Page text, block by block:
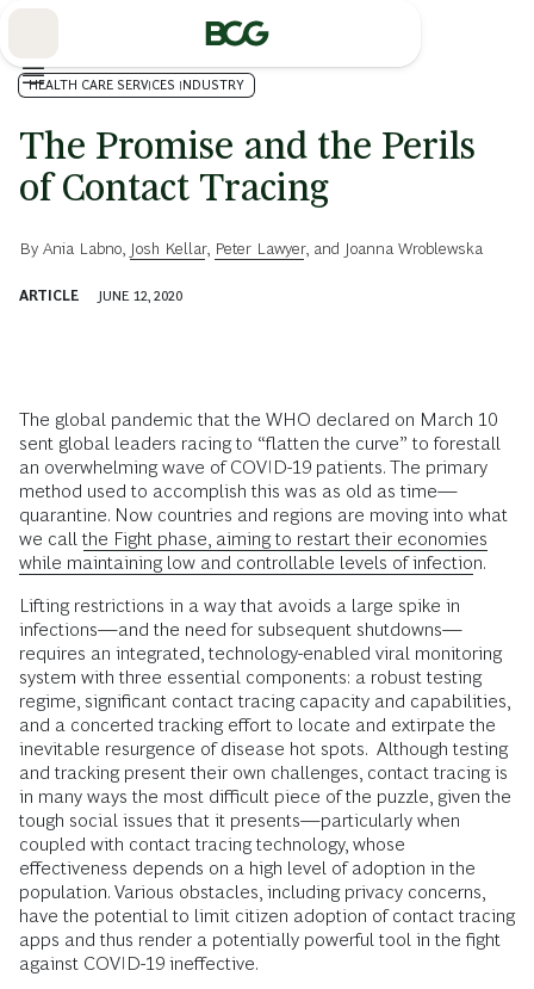
HEALTH CARE SERVICES INDUSTRY
The Promise and the Perils
of Contact Tracing
By Ania Labno Josh Kellar, Peter Lawyer, and Joanna Wroblewska
ARTICLE JUNE 12, 2020
The global pandemic that the WHO declared on March 10
sent global leaders racing to “flatten the curve” to forestall
an overwhelming wave of COVID-19 patients. The primary
method used to accomplish this was as old as time—
quarantine. Now countries and regions are moving into what
we call the Fight phase, aiming to restart their economies
while maintaining low and controllable levels of infection.
Lifting restrictions in a way that avoids a large spike in
infections—and the need for subsequent shutdowns—
requires an integrated, technology-enabled viral monitoring
system with three essential components: a robust testing
regime, significant contact tracing capacity and capabilities,
and a concerted tracking effort to locate and extirpate the
inevitable resurgence of disease hot spots. Although testing
and tracking present their own challenges, contact tracing is
in many ways the most difficult piece of the puzzle, given the
tough social issues that it presents—particularly when
coupled with contact tracing technology, whose
effectiveness depends on a high level of adoption in the
population. Various obstacles, including privacy concerns,
have the potential to limit citizen adoption of contact tracing
apps and thus render a potentially powerful tool in the fight
against COVID-19 ineffective.